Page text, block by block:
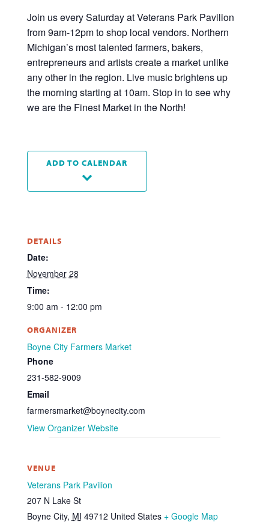
Join us every Saturday at Veterans Park Pavilion
from 9am-12pm to shop local vendors. Northern
Michigan’s most talented farmers, bakers,
entrepreneurs and artists create a market unlike
any other in the region. Live music brightens up
the morning starting at 10am. Stop in to see why
we are the Finest Market in the North!
ADD TO CALENDAR
DETAILS
Date:
November 28
Time:
9:00 am - 12:00 pm
ORGANIZER
Boyne City Farmers Market
Phone
231-582-9009
Email
farmersmarket@boynecity.com
View Organizer Website
VENUE
Veterans Park Pavilion
207 N Lake St
Boyne City, MI 49712 United States + Google Map